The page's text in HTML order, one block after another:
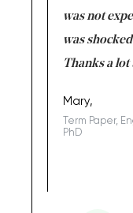
was not
was
Thanks a
Mary,
Term Paper,
PhD